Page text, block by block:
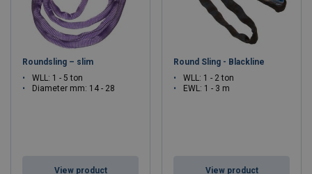
Roundsling – slim
WLL: 1 - 5 ton
Diameter mm: 14 - 28
View product
Round Sling - Blackline
WLL: 1 - 2 ton
EWL: 1 - 3 m
View product